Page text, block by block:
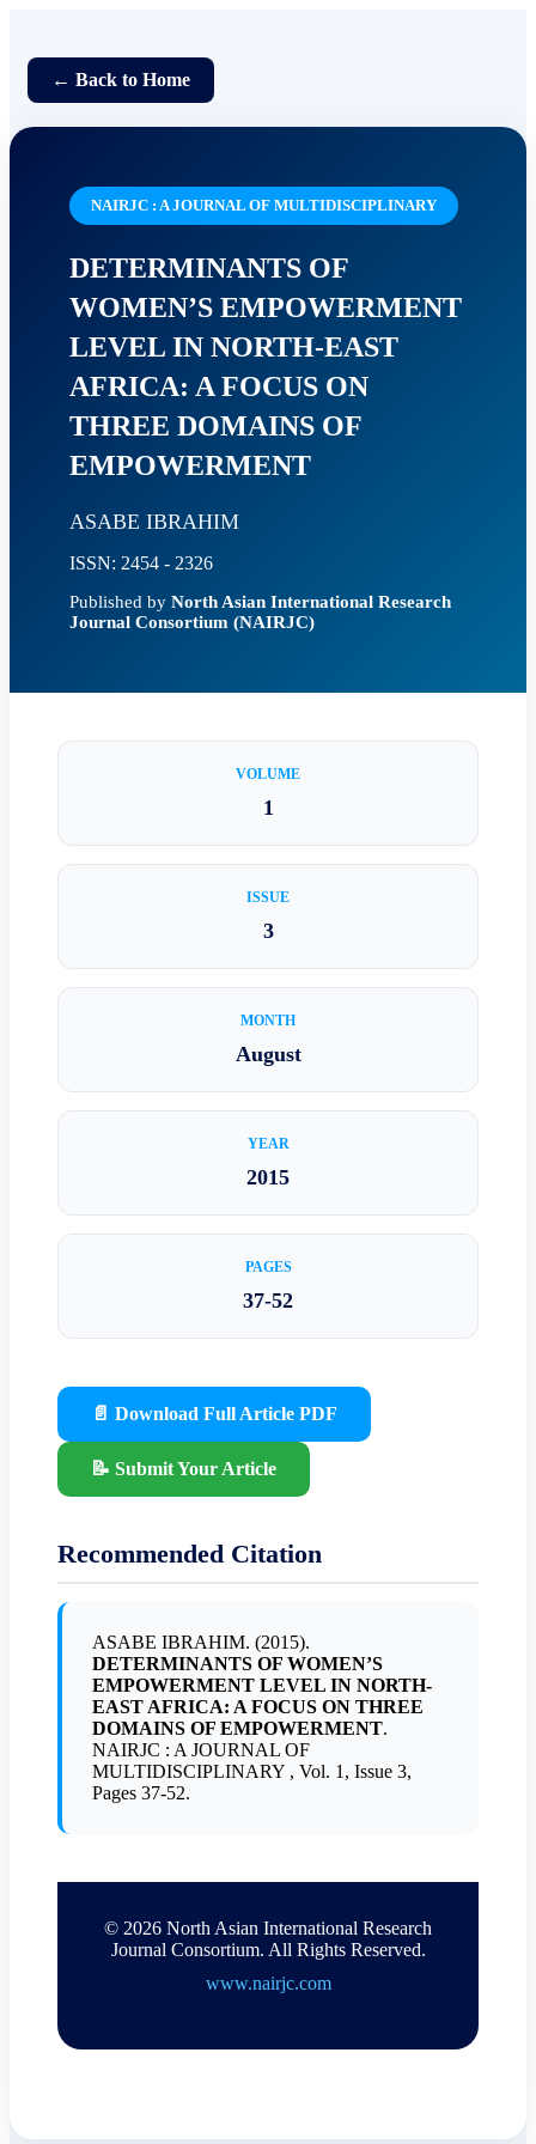
← Back to Home
NAIRJC : A JOURNAL OF MULTIDISCIPLINARY
DETERMINANTS OF
WOMEN’S EMPOWERMENT
LEVEL IN NORTH-EAST
AFRICA: A FOCUS ON
THREE DOMAINS OF
EMPOWERMENT
ASABE IBRAHIM
ISSN: 2454 - 2326
Published by North Asian International Research
Journal Consortium (NAIRJC)
VOLUME
1
ISSUE
3
MONTH
August
YEAR
2015
PAGES
37-52
📄 Download Full Article PDF
📝 Submit Your Article
Recommended Citation
ASABE IBRAHIM. (2015).
DETERMINANTS OF WOMEN’S
EMPOWERMENT LEVEL IN NORTH-
EAST AFRICA: A FOCUS ON THREE
DOMAINS OF EMPOWERMENT.
NAIRJC : A JOURNAL OF
MULTIDISCIPLINARY , Vol. 1, Issue 3,
Pages 37-52.
© 2026 North Asian International Research
Journal Consortium. All Rights Reserved.
www.nairjc.com